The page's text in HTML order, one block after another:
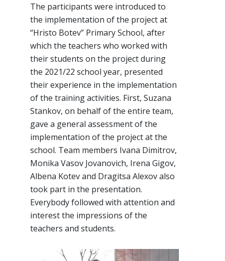
The participants were introduced to
the implementation of the project at
“Hristo Botev” Primary School, after
which the teachers who worked with
their students on the project during
the 2021/22 school year, presented
their experience in the implementation
of the training activities. First, Suzana
Stankov, on behalf of the entire team,
gave a general assessment of the
implementation of the project at the
school. Team members Ivana Dimitrov,
Monika Vasov Jovanovich, Irena Gigov,
Albena Kotev and Dragitsa Alexov also
took part in the presentation.
Everybody followed with attention and
interest the impressions of the
teachers and students.